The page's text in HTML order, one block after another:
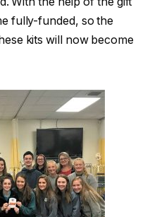
fully-funded, so the
kits will now become